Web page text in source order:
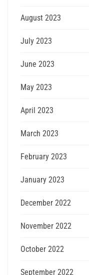
August 2023
July 2023
June 2023
May 2023
April 2023
March 2023
February 2023
January 2023
December 2022
November 2022
October 2022
September 2022